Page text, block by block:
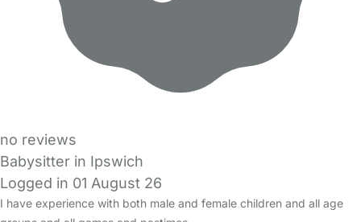
no reviews
Babysitter in Ipswich
Logged in 01 August 26
I have experience with both male and female children and all age